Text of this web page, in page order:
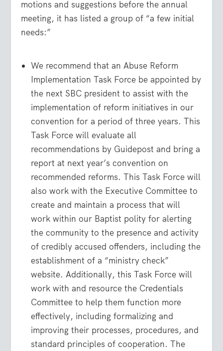
motions and suggestions before the annual
meeting, it has listed a group of “a few initial
needs:”
We recommend that an Abuse Reform
Implementation Task Force be appointed by
the next SBC president to assist with the
implementation of reform initiatives in our
convention for a period of three years. This
Task Force will evaluate all
recommendations by Guidepost and bring a
report at next year’s convention on
recommended reforms. This Task Force will
also work with the Executive Committee to
create and maintain a process that will
work within our Baptist polity for alerting
the community to the presence and activity
of credibly accused offenders, including the
establishment of a “ministry check”
website. Additionally, this Task Force will
work with and resource the Credentials
Committee to help them function more
effectively, including formalizing and
improving their processes, procedures, and
standard principles of cooperation. The